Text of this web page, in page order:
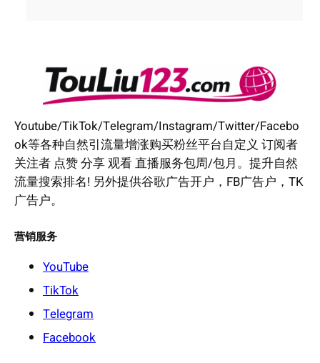
Youtube/TikTok/Telegram/Instagram/Twitter/Facebo
ok等各种自然引流量增涨购买粉丝平台自定义 订阅者
关注者 点赞 分享 观看 直播服务包周/包月。提升自然
流量搜索排名! 另外提供谷歌广告开户，FB广告户，TK
广告户。
营销服务
YouTube
TikTok
Telegram
Facebook